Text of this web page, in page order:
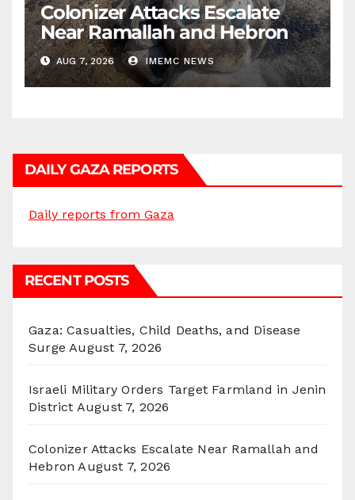
Colonizer Attacks Escalate
Near Ramallah and Hebron
AUG 7, 2026 IMEMC NEWS
DAILY GAZA REPORTS
Daily reports from Gaza
RECENT POSTS
Gaza: Casualties, Child Deaths, and Disease
Surge August 7, 2026
Israeli Military Orders Target Farmland in Jenin
District August 7, 2026
Colonizer Attacks Escalate Near Ramallah and
Hebron August 7, 2026